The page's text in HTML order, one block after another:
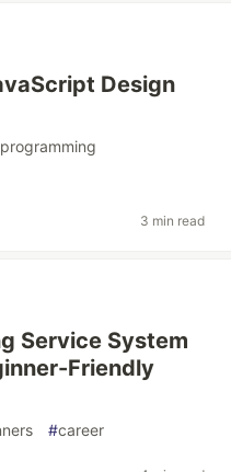
Design
programming
3 min read
Service System
Friendly
#career